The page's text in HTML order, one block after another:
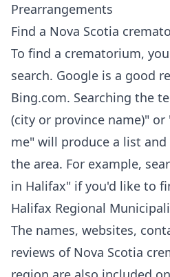
Prearrangements
Find a Nova Scotia
To find a crematorium,
search. Google is a good
Bing.com. Searching the
(city or province name)"
me" will produce a list
the area. For example,
in Halifax" if you'd like to
Halifax Regional
The names, websites,
reviews of Nova Scotia